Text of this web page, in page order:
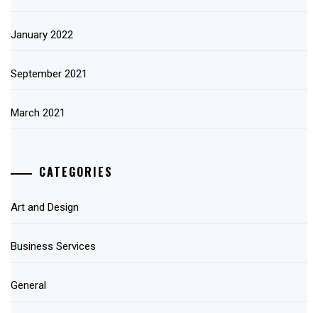
January 2022
September 2021
March 2021
CATEGORIES
Art and Design
Business Services
General